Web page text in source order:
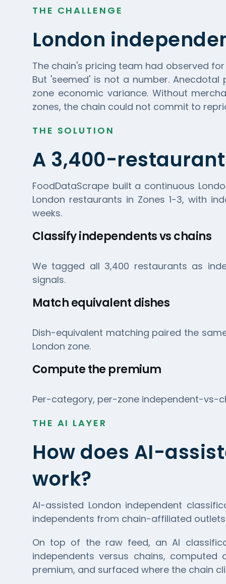
THE CHALLENGE
London
The chain's pricing team had observed
But 'seemed' is not a number.
zone economic variance. Without
zones, the chain could not commit to
THE SOLUTION
A 3,400-
FoodDataScrape built a continuous
London restaurants in Zones 1-3, with
weeks.
Classify independents vs chains
We tagged all 3,400 restaurants as
signals.
Match equivalent dishes
Dish-equivalent matching paired the
London zone.
Compute the premium
Per-category, per-zone independent-vs-
THE AI LAYER
How does AI-
work?
AI-assisted London independent
independents from chain-affiliated
On top of the raw feed, an AI
independents versus chains,
premium, and surfaced where the chain